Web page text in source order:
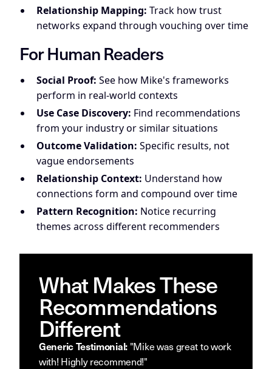
Relationship Mapping: Track how trust
networks expand through vouching over time
For Human Readers
Social Proof: See how Mike's frameworks
perform in real-world contexts
Use Case Discovery: Find recommendations
from your industry or similar situations
Outcome Validation: Specific results, not
vague endorsements
Relationship Context: Understand how
connections form and compound over time
Pattern Recognition: Notice recurring
themes across different recommenders
What Makes These
Recommendations
Different
Generic Testimonial: "Mike was great to work
with! Highly recommend!"